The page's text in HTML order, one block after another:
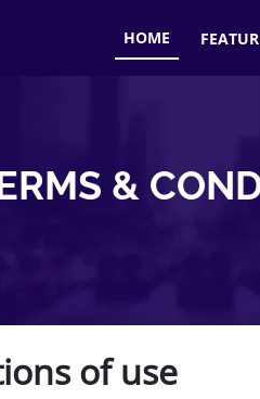
HOME
&
of use